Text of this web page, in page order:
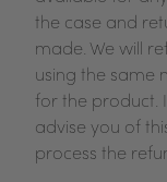
the case and
made. We will
using the same
for the product.
advise you of
process the